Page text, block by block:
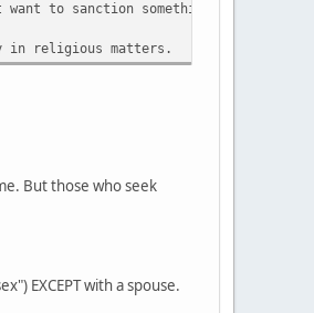
to sanction something which
in religious matters.
But those who seek
EXCEPT with a spouse.